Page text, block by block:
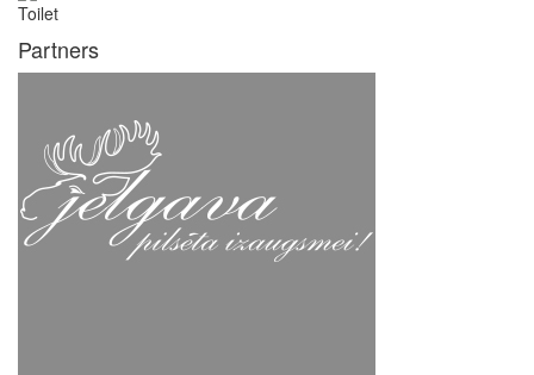
Toilet
Partners